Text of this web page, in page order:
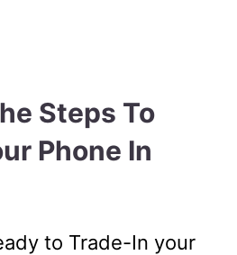
Steps To
Phone In
to Trade-In your